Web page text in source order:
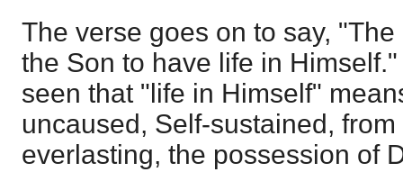
The verse goes on to say,
the Son to have life in
seen that "life in Himself"
uncaused, Self-sustained,
everlasting, the possession of